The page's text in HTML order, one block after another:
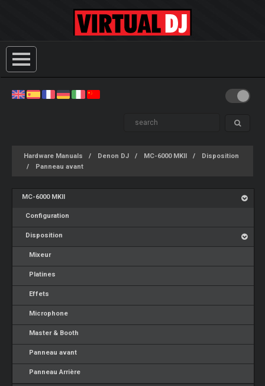
Hardware Manuals Denon DJ MC-6000 MKII
Disposition
Panneau avant
MC-6000 MKII
Configuration
Disposition
Mixeur
Platines
Effets
Microphone
Master & Booth
Panneau avant
Panneau Arrière